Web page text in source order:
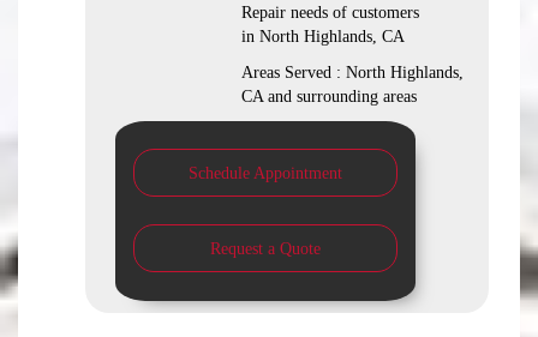
Repair needs of customers
in North Highlands, CA
Areas Served : North Highlands,
CA and surrounding areas
Schedule Appointment
Request a Quote